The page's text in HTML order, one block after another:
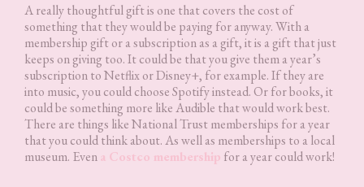
A really thoughtful gift is one that covers the cost of
something that they would be paying for anyway. With a
membership gift or a subscription as a gift, it is a gift that just
keeps on giving too. It could be that you give them a year’s
subscription to Netflix or Disney+, for example. If they are
into music, you could choose Spotify instead. Or for books, it
could be something more like Audible that would work best.
There are things like National Trust memberships for a year
that you could think about. As well as memberships to a local
museum. Evena Costco membership for a year could work!